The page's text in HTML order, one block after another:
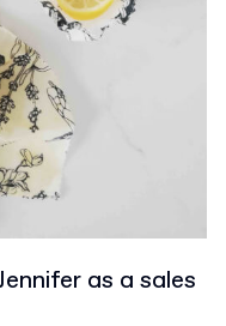
as a sales